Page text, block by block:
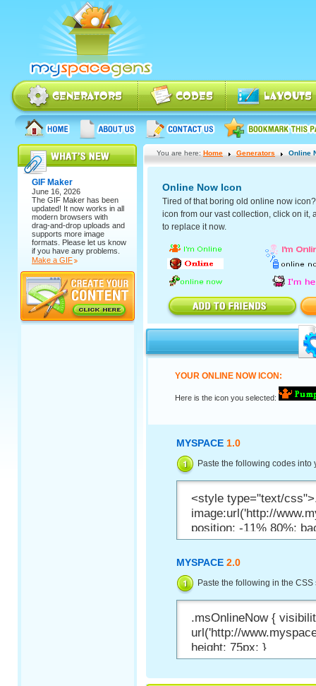
GIF Maker
June 16, 2026
The GIF Maker has been
updated! It now works in all
modern browsers with
drag-and-drop uploads and
supports more image
formats. Please let us know
if you have any problems.
Make a GIF
You are here: Home Generators Online
Online Now Icon
Tired of that boring old online now
icon from our vast collection, click on it,
to replace it now.
YOUR ONLINE NOW ICON:
Here is the icon you selected:
MYSPACE 1.0
Paste the following codes into
MYSPACE 2.0
Paste the following in the